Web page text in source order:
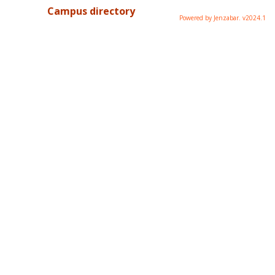
Campus directory Powered by Jenzabar. v2024.1